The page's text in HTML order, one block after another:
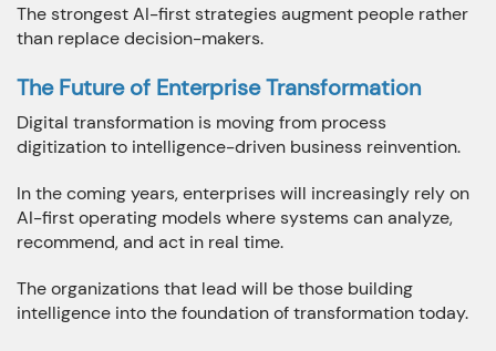
The strongest AI-first strategies augment people rather
than replace decision-makers.
The Future of Enterprise Transformation
Digital transformation is moving from process
digitization to intelligence-driven business reinvention.
In the coming years, enterprises will increasingly rely on
AI-first operating models where systems can analyze,
recommend, and act in real time.
The organizations that lead will be those building
intelligence into the foundation of transformation today.